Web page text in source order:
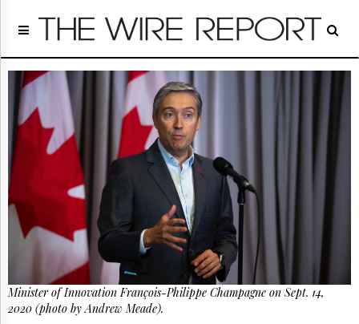
Home
Regulatory
Telecom
Broadcast
Court
People
About
GET
UPDATES
Advertising
Minister of Innovation François-Philippe Champagne on Sept. 14,
2020 (photo by Andrew Meade).